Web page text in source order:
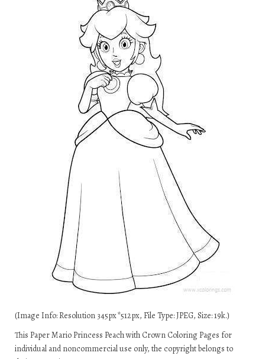
(Image Info: Resolution 345px*512px, File Type: JPEG, Size: 19k.)
This Paper Mario Princess Peach with Crown Coloring Pages for
individual and noncommercial use only, the copyright belongs to